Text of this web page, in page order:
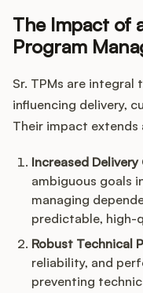
The Impact of
Program
Sr. TPMs are integral
influencing delivery,
Their impact extends
Increased
ambiguous goals
managing
predictable, high-
Robust Technical
reliability, and
preventing